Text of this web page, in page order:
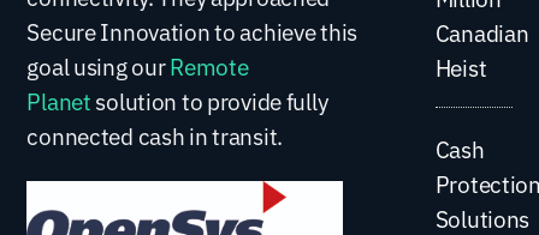
Secure Innovation to achieve this
goal using ourRemote
Planetsolution to provide fully
connected cash in transit.
Canadian
Heist
Cash
Solutions